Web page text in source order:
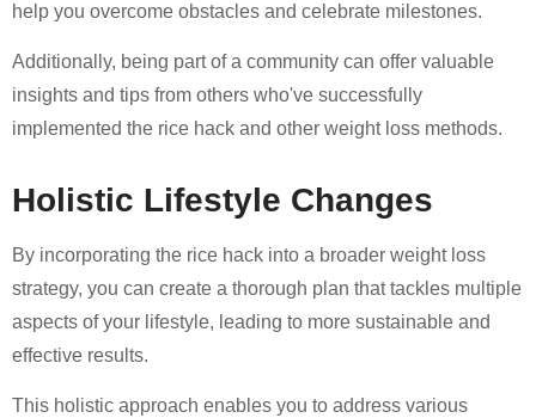
help you overcome obstacles and celebrate milestones.
Additionally, being part of a community can offer valuable
insights and tips from others who've successfully
implemented the rice hack and other weight loss methods.
Holistic Lifestyle Changes
By incorporating the rice hack into a broader weight loss
strategy, you can create a thorough plan that tackles multiple
aspects of your lifestyle, leading to more sustainable and
effective results.
This holistic approach enables you to address various